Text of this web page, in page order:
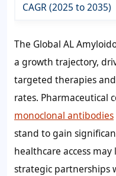
CAGR (2025 to 2035)
The Global AL
a growth trajectory,
targeted therapies
rates. Pharmaceutical
monoclonal antibodies
stand to gain
healthcare access
strategic partnerships